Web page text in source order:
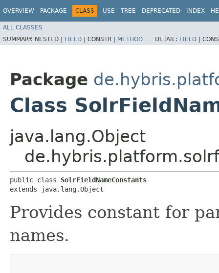
OVERVIEW PACKAGE CLASS USE TREE DEPRECATED INDEX
ALL CLASSES
SUMMARY: NESTED | FIELD | CONSTR | METHOD DETAIL: FIELD |
Package
Class
java.lang.Object
public class SolrFieldNameConstants
extends java.lang.Object
Provides constant for
names.